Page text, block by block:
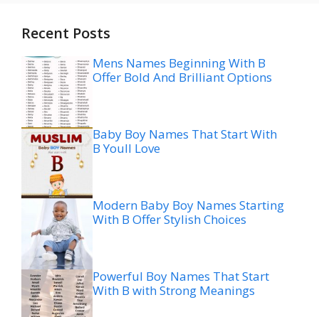
Recent Posts
Mens Names Beginning With B
Offer Bold And Brilliant Options
Baby Boy Names That Start With
B Youll Love
Modern Baby Boy Names Starting
With B Offer Stylish Choices
Powerful Boy Names That Start
With B with Strong Meanings